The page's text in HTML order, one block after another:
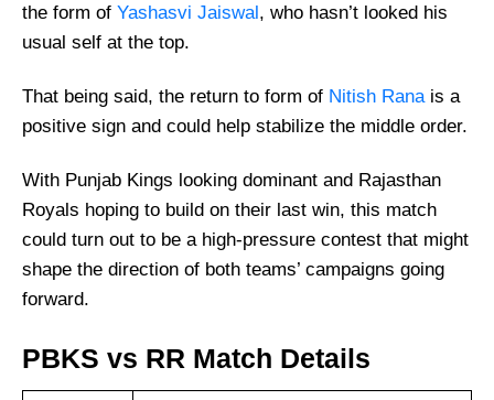
the form of Yashasvi Jaiswal, who hasn’t looked his
usual self at the top.
That being said, the return to form of Nitish Rana is a
positive sign and could help stabilize the middle order.
With Punjab Kings looking dominant and Rajasthan
Royals hoping to build on their last win, this match
could turn out to be a high-pressure contest that might
shape the direction of both teams’ campaigns going
forward.
PBKS vs RR Match Details